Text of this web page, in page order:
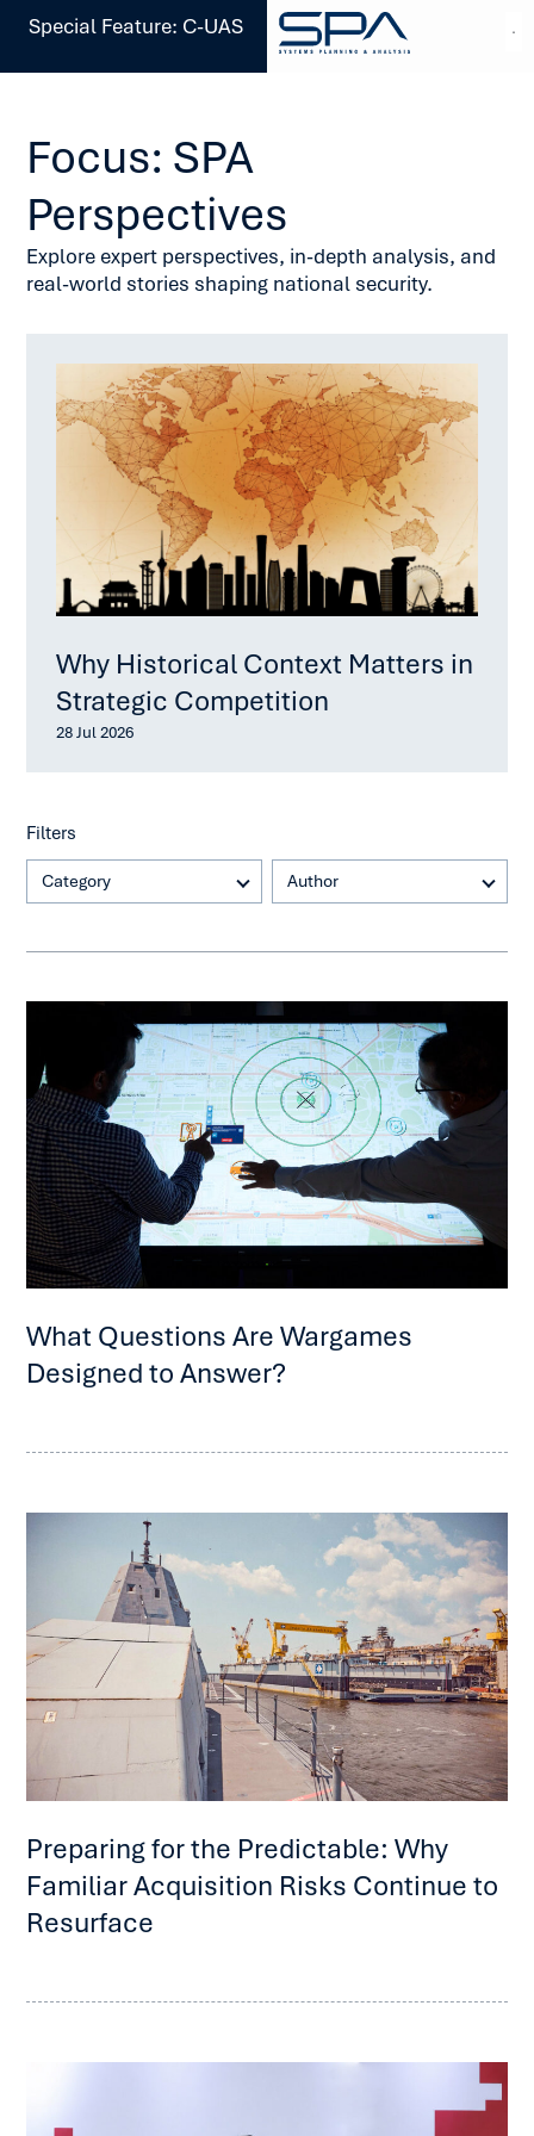
Special Feature: C-UAS
Focus: SPA
Perspectives
Explore expert perspectives, in-depth analysis, and
real-world stories shaping national security.
Why Historical Context Matters in
Strategic Competition
28 Jul 2026
Filters
What Questions Are Wargames
Designed to Answer?
Preparing for the Predictable: Why
Familiar Acquisition Risks Continue to
Resurface